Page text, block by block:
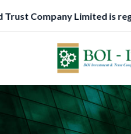
to
content
by the Securities